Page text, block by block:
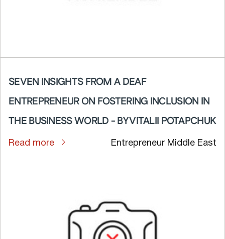
SEVEN INSIGHTS FROM A DEAF
ENTREPRENEUR ON FOSTERING INCLUSION IN
THE BUSINESS WORLD - BY VITALII POTAPCHUK
Read more Entrepreneur Middle East